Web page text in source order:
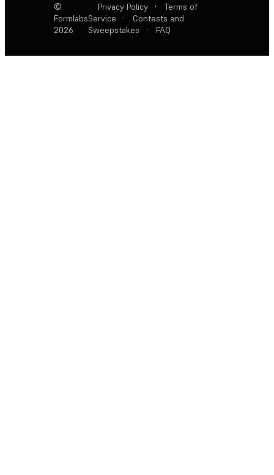
©
Formlabs
2026
Privacy Policy ·
Terms of
Service
·
Contests and
Sweepstakes
· FAQ